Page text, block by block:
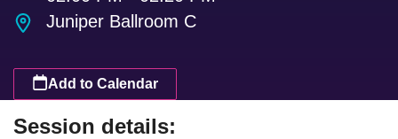
Juniper Ballroom C
Add to Calendar
Session details: